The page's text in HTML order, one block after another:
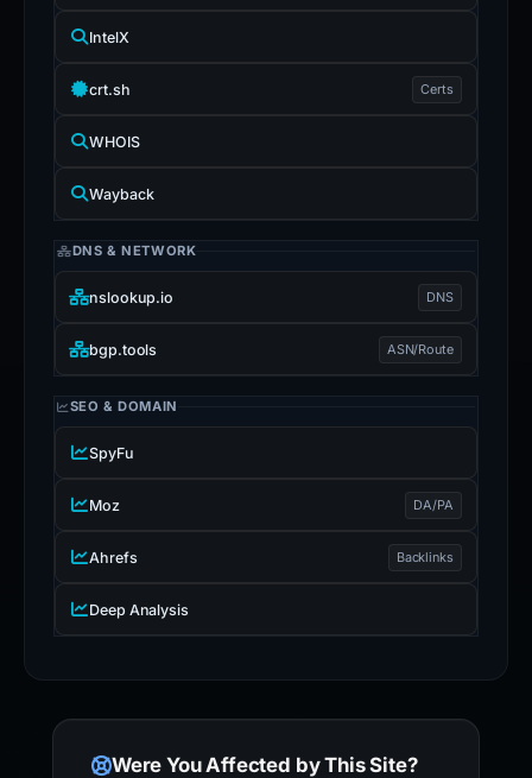
IntelX
crt.sh Certs
WHOIS
Wayback
DNS & NETWORK
nslookup.io DNS
bgp.tools ASN/Route
SEO & DOMAIN
SpyFu
Moz DA/PA
Ahrefs Backlinks
Deep Analysis
Were You Affected by This Site?